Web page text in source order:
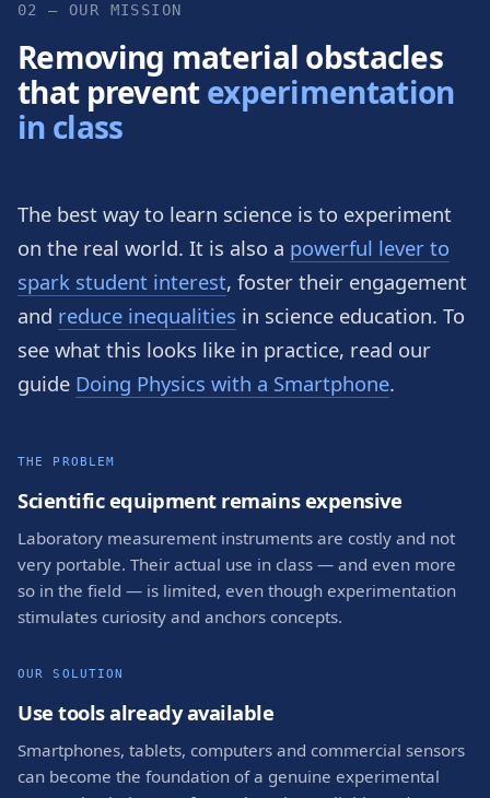
02 — OUR MISSION
Removing material obstacles
that preventexperimentation
in class
The best way to learn science is to experiment
on the real world. It is also a powerful lever to
spark student interest, foster their engagement
and reduce inequalities in science education. To
see what this looks like in practice, read our
guide Doing Physics with a Smartphone.
THE PROBLEM
Scientific equipment remains expensive
Laboratory measurement instruments are costly and not
very portable. Their actual use in class — and even more
so in the field — is limited, even though experimentation
stimulates curiosity and anchors concepts.
OUR SOLUTION
Use tools already available
Smartphones, tablets, computers and commercial sensors
can become the foundation of a genuine experimental